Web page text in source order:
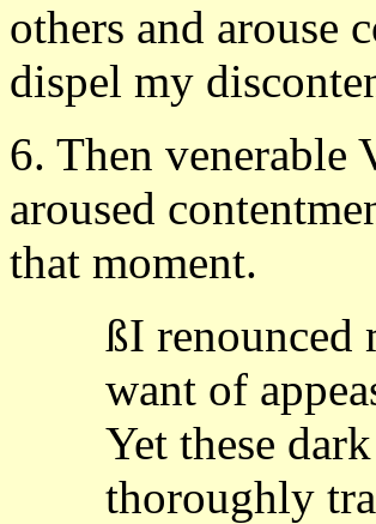
others and arouse
dispel my
6. Then venerable
aroused
that moment.
ßI renounced
want of
Yet these
thoroughly